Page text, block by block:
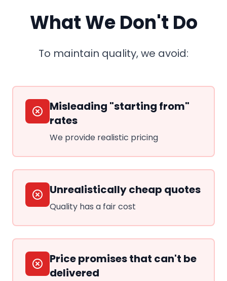
What We Don't Do
To maintain quality, we avoid:
Misleading "starting from"
rates
We provide realistic pricing
Unrealistically cheap quotes
Quality has a fair cost
Price promises that can't be
delivered